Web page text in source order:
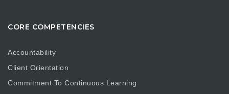
CORE COMPETENCIES
Accountability
Client Orientation
Commitment To Continuous Learning